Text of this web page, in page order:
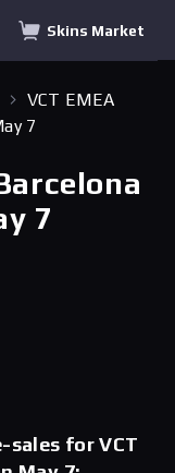
Skins Market
VCT EMEA
7
7
for VCT